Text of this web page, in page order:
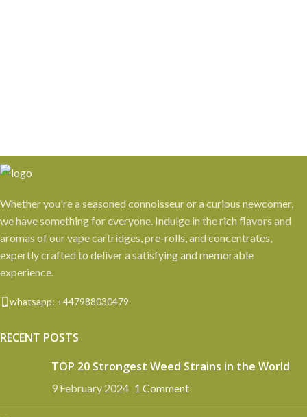
Whether you're a seasoned connoisseur or a curious newcomer,
we have something for everyone. Indulge in the rich flavors and
aromas of our vape cartridges, pre-rolls, and concentrates,
expertly crafted to deliver a satisfying and memorable
experience.
whatsapp: +447988030479
RECENT POSTS
TOP 20 Strongest Weed Strains in the World
9 February 2024 1 Comment